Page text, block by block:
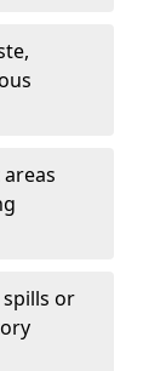
areas
spills or